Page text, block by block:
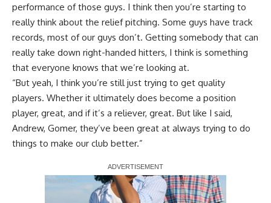
performance of those guys. I think then you’re starting to
really think about the relief pitching. Some guys have track
records, most of our guys don’t. Getting somebody that can
really take down right-handed hitters, I think is something
that everyone knows that we’re looking at.
“But yeah, I think you’re still just trying to get quality
players. Whether it ultimately does become a position
player, great, and if it’s a reliever, great. But like I said,
Andrew, Gomer, they’ve been great at always trying to do
things to make our club better.”
Report Ad